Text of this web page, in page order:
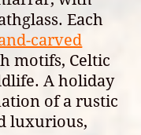
Each
carved
motifs, Celtic
A holiday
of a rustic
luxurious,